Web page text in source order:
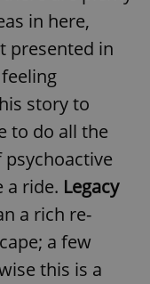
in here,
presented in
story to
to do all the
a ride. Legacy
a rich re-
a few
this is a